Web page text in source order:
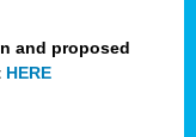
and proposed
HERE